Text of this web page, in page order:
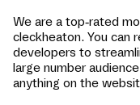
We are a top-rated
cleckheaton. You can
developers to
large number
anything on the